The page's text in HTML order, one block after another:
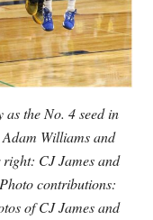
the No. 4 seed in
Williams and
CJ James and
contributions:
of CJ James and